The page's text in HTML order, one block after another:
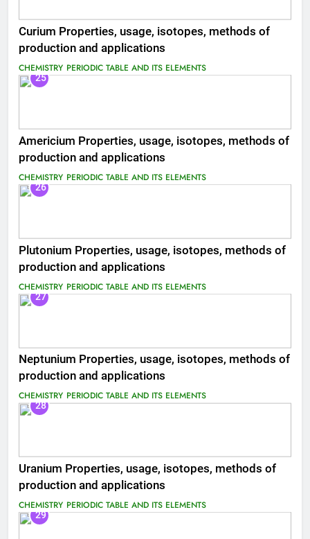
Curium Properties, usage, isotopes, methods of
production and applications
CHEMISTRY PERIODIC TABLE AND ITS ELEMENTS
25
Americium Properties, usage, isotopes, methods of
production and applications
CHEMISTRY PERIODIC TABLE AND ITS ELEMENTS
26
Plutonium Properties, usage, isotopes, methods of
production and applications
CHEMISTRY PERIODIC TABLE AND ITS ELEMENTS
27
Neptunium Properties, usage, isotopes, methods of
production and applications
CHEMISTRY PERIODIC TABLE AND ITS ELEMENTS
28
Uranium Properties, usage, isotopes, methods of
production and applications
CHEMISTRY PERIODIC TABLE AND ITS ELEMENTS
29